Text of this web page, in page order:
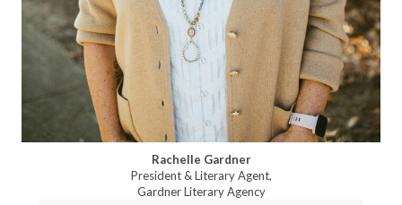
Rachelle Gardner
President & Literary Agent,
Gardner Literary Agency